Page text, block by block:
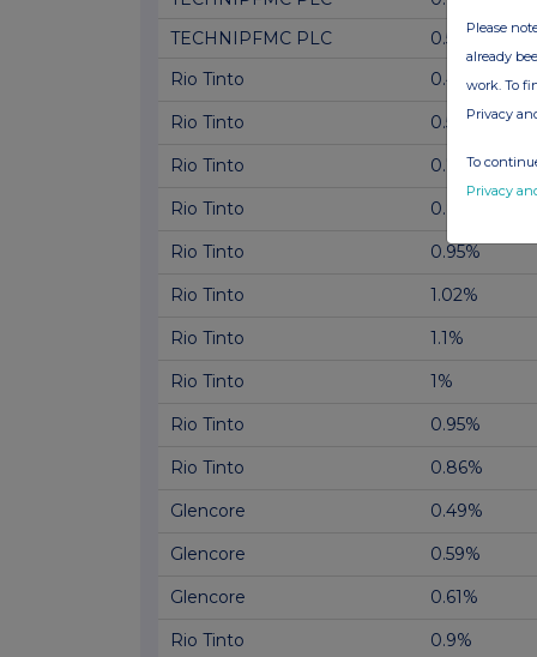
TECHNIPFMC PLC
0.51%
Rio Tinto
0.49%
Rio Tinto
0.59%
Rio Tinto
0.74%
Rio Tinto
0.83%
Rio Tinto
0.95%
Rio Tinto
1.02%
Rio Tinto
1.1%
Rio Tinto
1%
Rio Tinto
0.95%
Rio Tinto
0.86%
Glencore
0.49%
Glencore
0.59%
Glencore
0.61%
Rio Tinto
0.9%
Please
already
work. To
Privacy
To
Privacy